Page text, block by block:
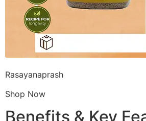
Rasayanaprash
Shop Now
Benefits & Key